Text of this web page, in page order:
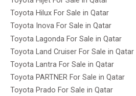
Toyota Hilux For Sale in Qatar
Toyota Inova For Sale in Qatar
Toyota Lagonda For Sale in Qatar
Toyota Land Cruiser For Sale in Qatar
Toyota Lantra For Sale in Qatar
Toyota PARTNER For Sale in Qatar
Toyota Prado For Sale in Qatar